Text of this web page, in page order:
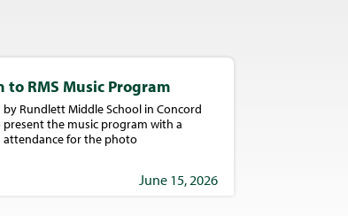
to RMS Music Program
Rundlett Middle School in Concord
present the music program with a
attendance for the photo
June 15, 2026